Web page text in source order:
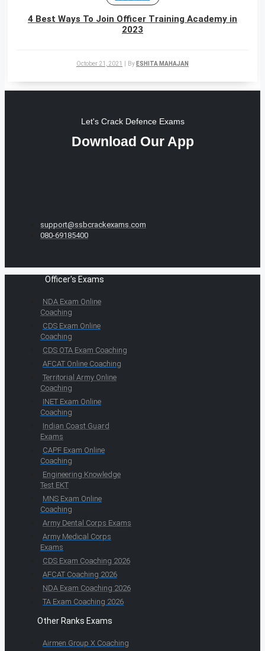
4 Best Ways To Join Officer Training Academy in
2023
October 21, 2021 By ESHITA MAHAJAN
Let's Crack Defence Exams
Download Our App
support@ssbcrackexams.com
080-69185400
Officer's Exams
NDA Exam Online
Coaching
CDS Exam Online
Coaching
CDS OTA Exam Coaching
AFCAT Online Coaching
Territorial Army Online
Coaching
INET Exam Online
Coaching
Indian Coast Guard
Exams
CAPF Exam Online
Coaching
Engineering Knowledge
Test EKT
MNS Exam Online
Coaching
Army Dental Corps Exams
Army Medical Corps
Exams
CDS Exam Coaching 2026
AFCAT Coaching 2026
NDA Exam Coaching 2026
TA Exam Coaching 2026
Other Ranks Exams
Airmen Group X Coaching